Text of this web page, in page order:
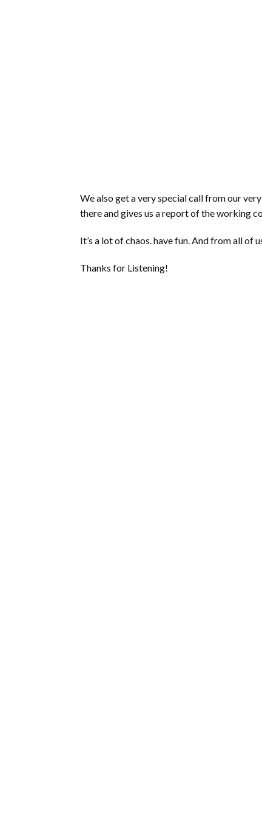
We also get a very special call from our
there and gives us a report of the working
It’s a lot of chaos. have fun. And from all
Thanks for Listening!